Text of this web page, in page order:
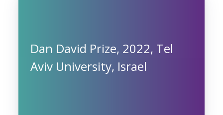
Dan David Prize, 2022, Tel
Aviv University, Israel